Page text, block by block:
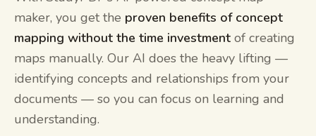
maker, you get the proven benefits of concept
mapping without the time investment of creating
maps manually. Our AI does the heavy lifting —
identifying concepts and relationships from your
documents — so you can focus on learning and
understanding.